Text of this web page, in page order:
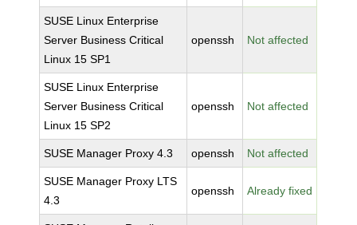
SUSE Linux Enterprise
Server Business Critical
Linux 15 SP1
openssh Not affected
SUSE Linux Enterprise
Server Business Critical
Linux 15 SP2
openssh Not affected
SUSE Manager Proxy 4.3 openssh Not affected
SUSE Manager Proxy LTS
4.3
openssh Already fixed